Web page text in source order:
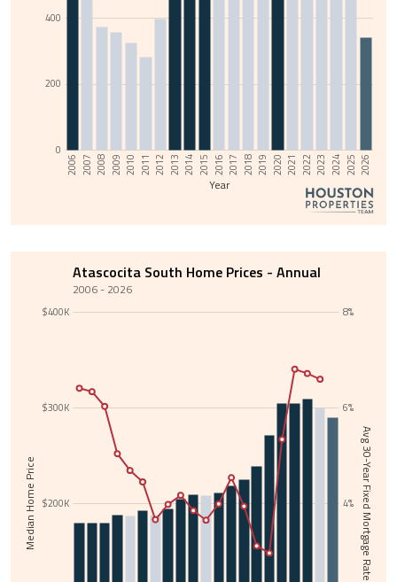
0
200
400
Year
2006 2007 2008 2009 2010 2011 2012 2013 2014 2015 2016 2017 2018 2019 2020 2021 2022 2023 2024 2025 2026
Median Home Price $200K
$300K
$400K
Avg 30-Year Fixed Mortgage Rate
4%
6%
8%
Atascocita South Home Prices - Annual
2006 - 2026